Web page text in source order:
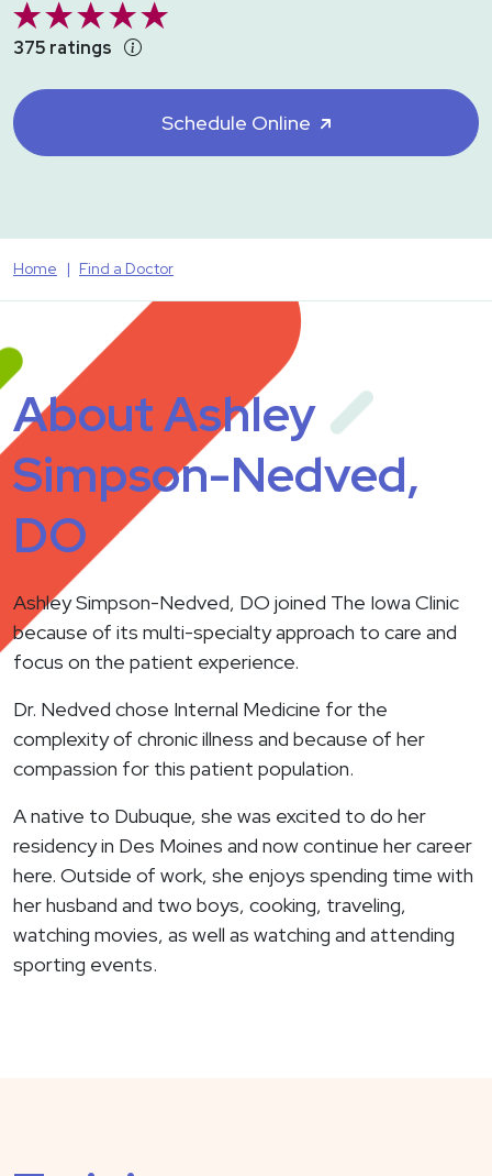
375 ratings
Schedule Online
Home Find a Doctor
About Ashley
Simpson-Nedved,
DO
Ashley Simpson-Nedved, DO joined The Iowa Clinic
because of its multi-specialty approach to care and
focus on the patient experience.
Dr. Nedved chose Internal Medicine for the
complexity of chronic illness and because of her
compassion for this patient population.
A native to Dubuque, she was excited to do her
residency in Des Moines and now continue her career
here. Outside of work, she enjoys spending time with
her husband and two boys, cooking, traveling,
watching movies, as well as watching and attending
sporting events.